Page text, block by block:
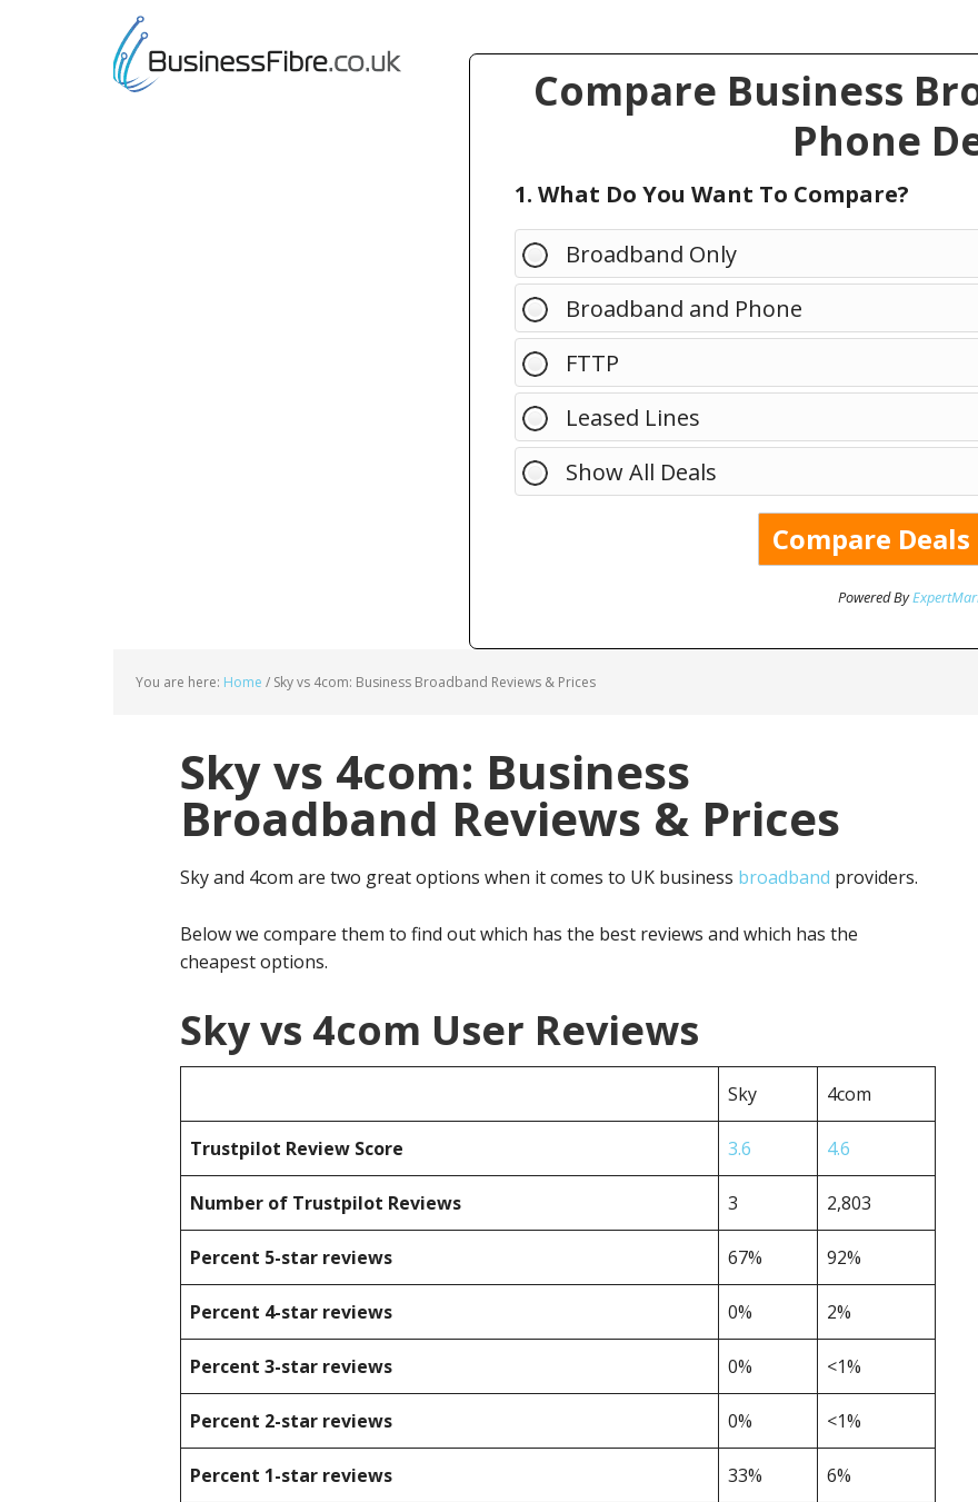
Compare Business
Phone
1. What Do You Want To Compare?
Broadband Only
Broadband and Phone
FTTP
Leased Lines
Show All Deals
Powered By
You are here: Home / Sky vs 4com: Business Broadband Reviews & Prices
Sky vs 4com: Business
Broadband Reviews & Prices
Sky and 4com are two great options when it comes to UK business broadband providers.
Below we compare them to find out which has the best reviews and which has the
cheapest options.
Sky vs 4com User Reviews
Sky 4com
Trustpilot Review Score 3.6 4.6
Number of Trustpilot Reviews 3 2,803
Percent 5-star reviews 67% 92%
Percent 4-star reviews 0% 2%
Percent 3-star reviews 0% <1%
Percent 2-star reviews 0% <1%
Percent 1-star reviews 33% 6%